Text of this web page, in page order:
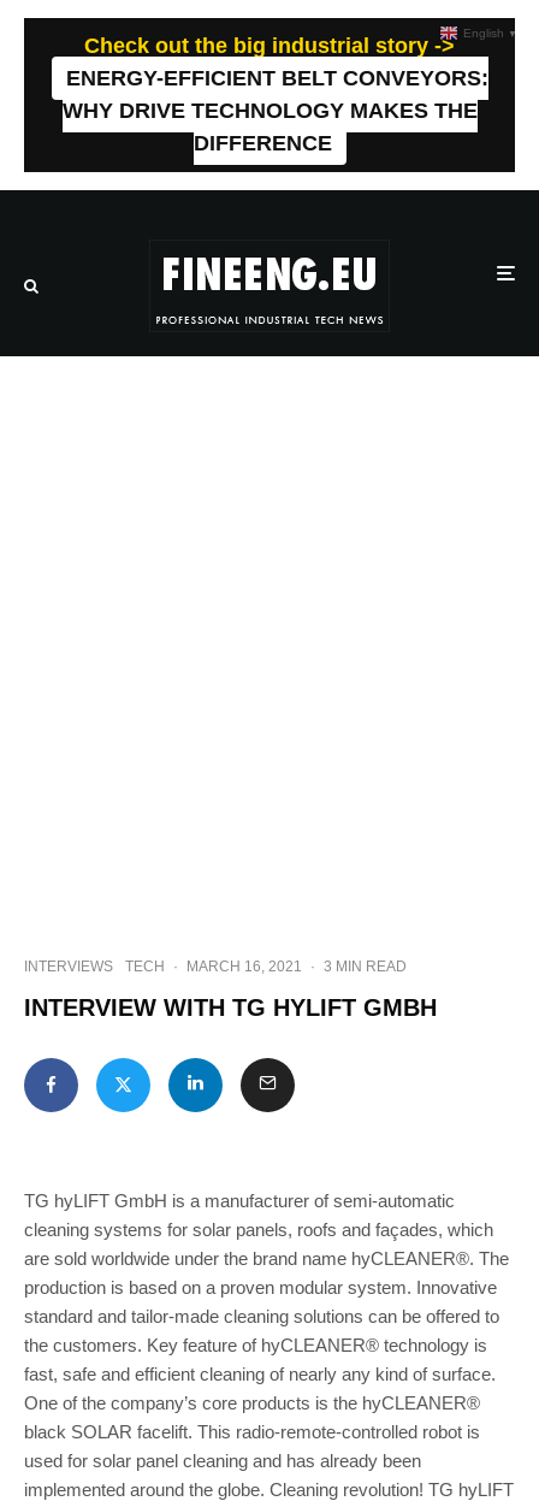
Check out the big industrial story ->
ENERGY-EFFICIENT BELT CONVEYORS:
WHY DRIVE TECHNOLOGY MAKES THE
DIFFERENCE
INTERVIEWS TECH · MARCH 16, 2021 · 3 MIN READ
INTERVIEW WITH TG HYLIFT GMBH
TG hyLIFT GmbH is a manufacturer of semi-automatic
cleaning systems for solar panels, roofs and façades, which
are sold worldwide under the brand name hyCLEANER®. The
production is based on a proven modular system. Innovative
standard and tailor-made cleaning solutions can be offered to
the customers. Key feature of hyCLEANER® technology is
fast, safe and efficient cleaning of nearly any kind of surface.
One of the company’s core products is the hyCLEANER®
black SOLAR facelift. This radio-remote-controlled robot is
used for solar panel cleaning and has already been
implemented around the globe. Cleaning revolution! TG hyLIFT
English ▼